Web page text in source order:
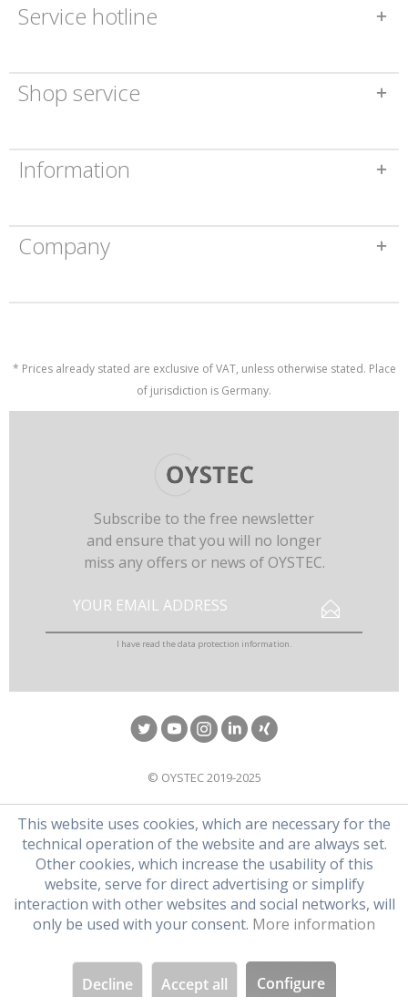
Service hotline
Shop service
Information
Company
* Prices already stated are exclusive of VAT, unless otherwise stated. Place
of jurisdiction is Germany.
Subscribe to the free newsletter
and ensure that you will no longer
miss any offers or news of OYSTEC.
I have read thedata protection information.
© OYSTEC 2019-2025
This website uses cookies, which are necessary for the
technical operation of the website and are always set.
Other cookies, which increase the usability of this
website, serve for direct advertising or simplify
interaction with other websites and social networks, will
only be used with your consent. More information
Decline Accept all Configure